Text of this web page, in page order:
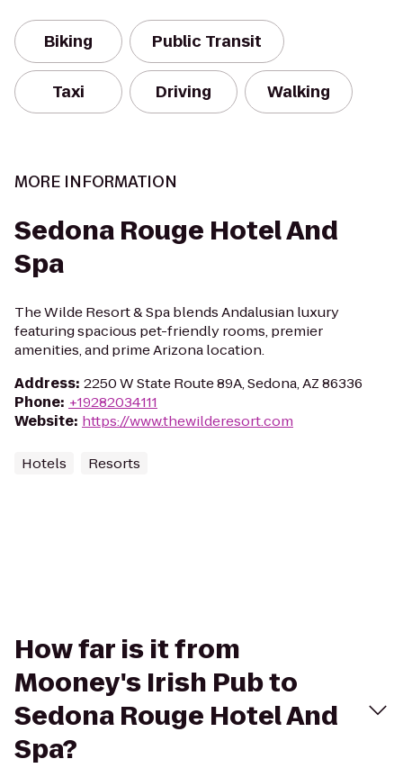
Biking Public Transit
Taxi Driving Walking
MORE INFORMATION
Sedona Rouge Hotel And
Spa
The Wilde Resort & Spa blends Andalusian luxury
featuring spacious pet-friendly rooms, premier
amenities, and prime Arizona location.
Address: 2250 W State Route 89A, Sedona, AZ 86336
Phone: +19282034111
Website: https://www.thewilderesort.com
Hotels Resorts
How far is it from
Mooney's Irish Pub to
Sedona Rouge Hotel And
Spa?